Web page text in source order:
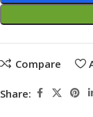
Compare
Share: